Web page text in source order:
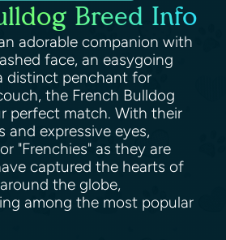
Breed Info
adorable companion with
face, an easygoing
distinct penchant for
the French Bulldog
perfect match. With their
and expressive eyes,
"Frenchies" as they are
captured the hearts of
the globe,
among the most popular